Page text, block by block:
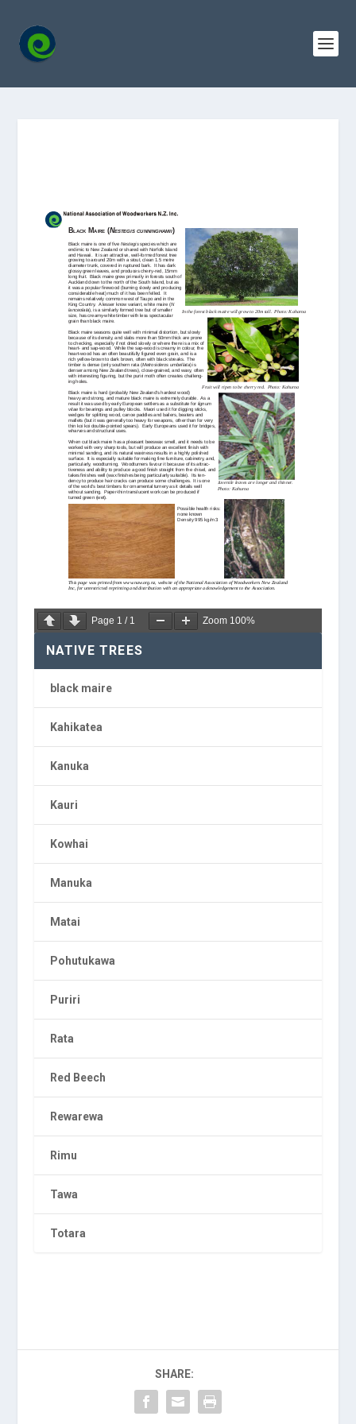
Page 1 / 1 Zoom 100%
NATIVE TREES
black maire
Kahikatea
Kanuka
Kauri
Kowhai
Manuka
Matai
Pohutukawa
Puriri
Rata
Red Beech
Rewarewa
Rimu
Tawa
Totara
SHARE: